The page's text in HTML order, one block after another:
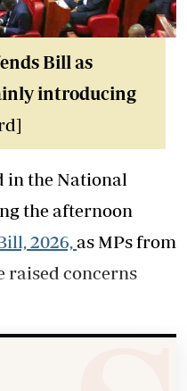
Bill as
introducing
in the National
the afternoon
2026, as MPs from
raised concerns